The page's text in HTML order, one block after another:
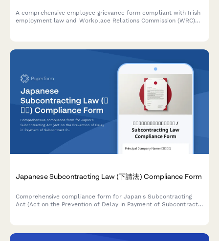
A comprehensive employee grievance form compliant with Irish
employment law and Workplace Relations Commission (WRC)
Japanese Subcontracting Law (下請法) Compliance Form
Comprehensive compliance form for Japan's Subcontracting
Act (Act on the Prevention of Delay in Payment of Subcontract